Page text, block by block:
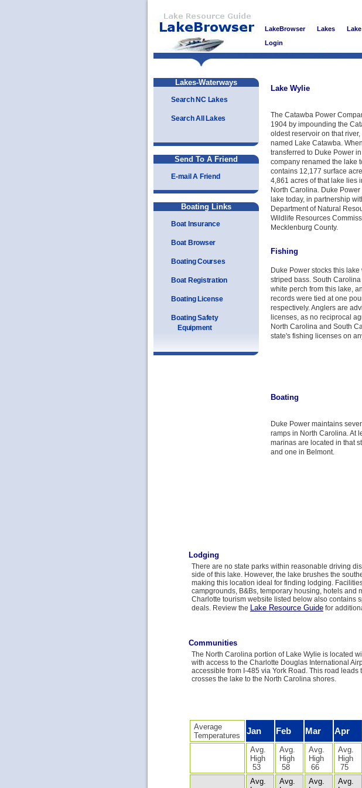
LakeBrowser Lakes
Login
Lakes-Waterways
Search NC Lakes
Search All Lakes
Send To A Friend
E-mail A Friend
Boating Links
Boat Insurance
Boat Browser
Boating Courses
Boat Registration
Boating License
Boating Safety
Equipment
Lake Wylie
The Catawba Power
1904 by impounding the
oldest reservoir on that
named Lake Catawba.
transferred to Duke Power
company renamed the lake
contains 12,177 surface
4,861 acres of that lake lies
North Carolina. Duke
lake today, in partnership
Department of Natural
Wildlife Resources
Mecklenburg County.
Fishing
Duke Power stocks this
striped bass. South
white perch from this lake,
records were tied at one
respectively. Anglers are
licenses, as no reciprocal
North Carolina and South
state's fishing licenses on
Boating
Duke Power maintains
ramps in North Carolina. At
marinas are located in that
and one in Belmont.
Lodging
There are no state parks within reasonable driving
side of this lake. However, the lake brushes the
making this location ideal for finding lodging.
campgrounds, B&Bs, temporary housing, hotels and
Charlotte tourism website listed below also contains
deals. Review the Lake Resource Guide for
Communities
The North Carolina portion of Lake Wylie is located
with access to the Charlotte Douglas International
accessible from I-485 via York Road. This road leads
crosses the lake to the North Carolina shores.
Average
Temperatures
Jan Feb Mar Apr
Avg.
High
53
Avg.
High
58
Avg.
High
66
Avg.
High
75
Avg.
Avg.
Avg.
Avg.